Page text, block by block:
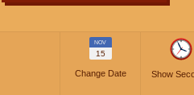
NOV
15
Change Date Show